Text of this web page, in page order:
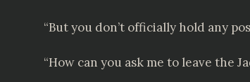
“But you don’t officially hold any
“How can you ask me to leave the